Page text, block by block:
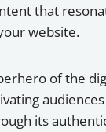
that
website.
of the
its